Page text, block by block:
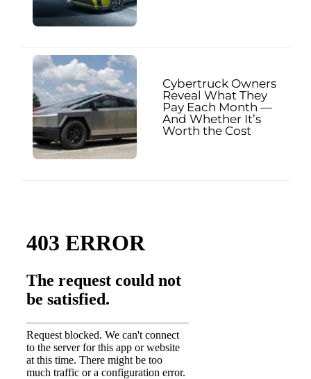
Cybertruck Owners
Reveal What They
Pay Each Month —
And Whether It’s
Worth the Cost